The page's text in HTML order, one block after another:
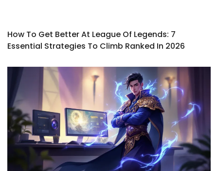
How To Get Better At League Of Legends: 7
Essential Strategies To Climb Ranked In 2026